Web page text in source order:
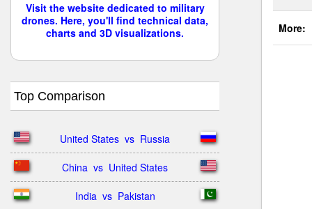
Visit the website dedicated to military
drones. Here, you'll find technical data,
charts and 3D visualizations.
Top Comparison
United States  vs  Russia
China  vs  United States
India  vs  Pakistan
More: